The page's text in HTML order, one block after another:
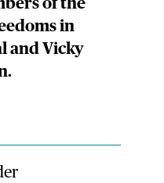
of the
in
and Vicky